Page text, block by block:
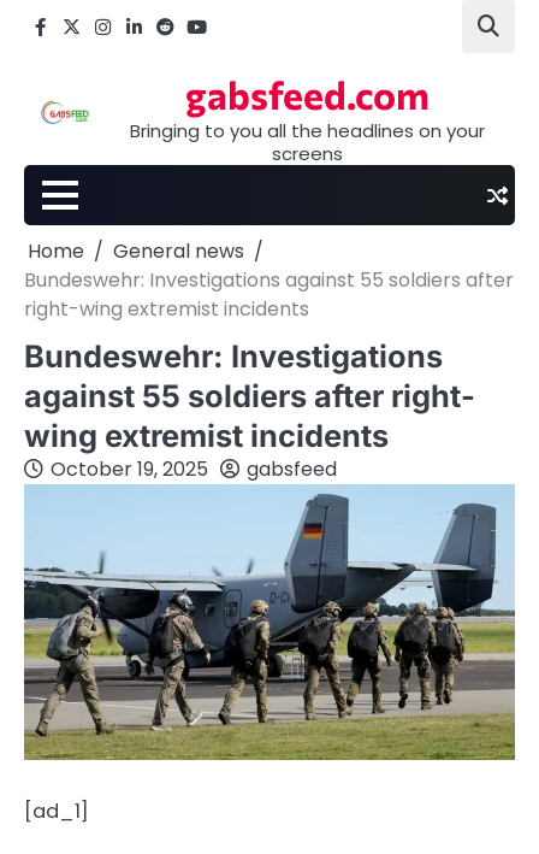
Facebook
X Instagram
LinkedIn
Reddityoutube
gabsfeed.com
Bringing to you all the headlines on your
screens
Home
General news
Bundeswehr: Investigations against 55 soldiers after
right-wing extremist incidents
Bundeswehr: Investigations
against 55 soldiers after right-
wing extremist incidents
October 19, 2025 gabsfeed
[ad_1]